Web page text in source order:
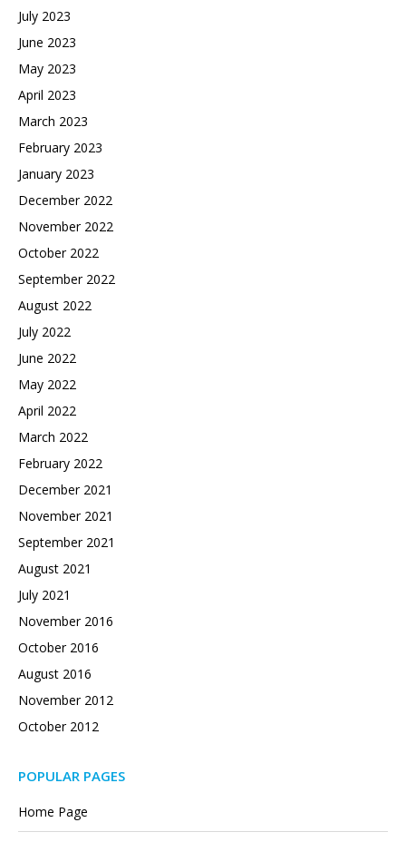
July 2023
June 2023
May 2023
April 2023
March 2023
February 2023
January 2023
December 2022
November 2022
October 2022
September 2022
August 2022
July 2022
June 2022
May 2022
April 2022
March 2022
February 2022
December 2021
November 2021
September 2021
August 2021
July 2021
November 2016
October 2016
August 2016
November 2012
October 2012
POPULAR PAGES
Home Page